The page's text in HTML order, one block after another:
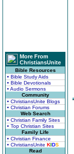
More From
ChristiansUnite
Bible Resources
• Bible Study Aids
• Bible Devotionals
• Audio Sermons
Community
• ChristiansUnite Blogs
• Christian Forums
Web Search
• Christian Family Sites
• Top Christian Sites
Family Life
• Christian Finance
• ChristiansUnite KIDS
Read